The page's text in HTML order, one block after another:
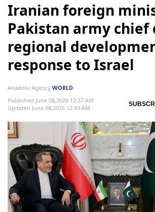
Iranian foreign
Pakistan army chief
regional
response to Israel
Anadolu Agency WORLD
Published June 08,2026 12:37 AM
Updated June 08,2026 12:43 AM